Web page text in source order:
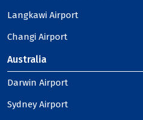
Langkawi Airport
Changi Airport
Australia
Darwin Airport
Sydney Airport